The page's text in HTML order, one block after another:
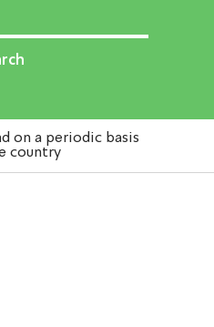
on a periodic basis
country